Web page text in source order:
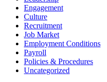
Engagement
Culture
Recruitment
Job Market
Employment Conditions
Payroll
Policies & Procedures
Uncategorized